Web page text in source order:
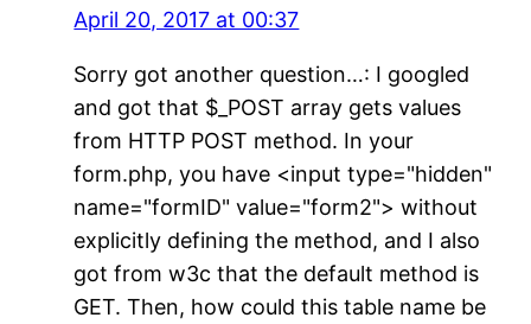
April 20, 2017 at 00:37
Sorry got another question…: I googled
and got that $_POST array gets values
from HTTP POST method. In your
form.php, you have <input type="hidden"
name="formID" value="form2"> without
explicitly defining the method, and I also
got from w3c that the default method is
GET. Then, how could this table name be